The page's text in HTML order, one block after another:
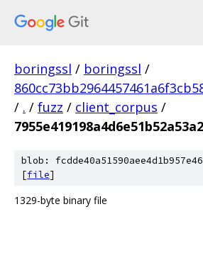
boringssl / boringssl /
/ . / fuzz / client_corpus /
blob:
[file]
1329-byte binary file